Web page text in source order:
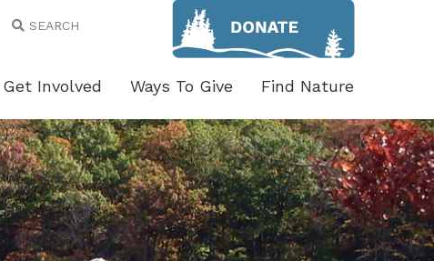
SEARCH
Get Involved Ways To Give Find Nature